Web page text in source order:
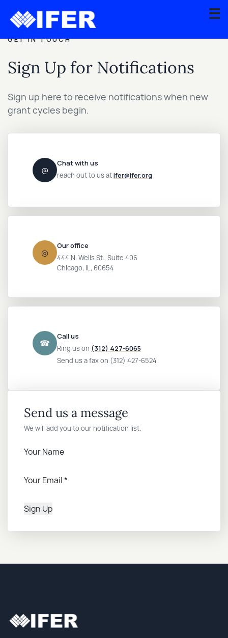
☰
Scientific
Advisory
Board
Contact
for
Login
GET IN TOUCH
Sign Up for Notifications
Sign up here to receive notifications when new
grant cycles begin.
@
Chat with us
reach out to us atifer@ifer.org
◎
Our office
444 N. Wells St., Suite 406
Chicago, IL, 60654
☎
Call us
Ring us on (312) 427-6065
Send us a fax on (312) 427-6524
Send us a message
We will add you to our notification list.
Your Name
Your Email*
Sign Up